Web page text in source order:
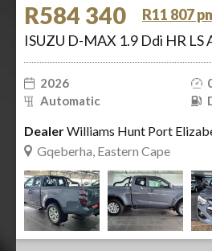
R584 340
R11 807
ISUZU D-MAX 1.9 Ddi HR LS
2026
Automatic
DealerWilliams Hunt Port
Gqeberha, Eastern Cape